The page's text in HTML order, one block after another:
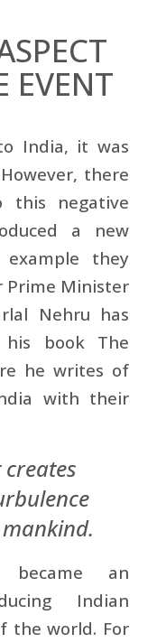
EVENT
India, it was
there
this negative
a new
they
Prime Minister
Nehru has
book The
he writes of
with their
an
Indian
the world. For